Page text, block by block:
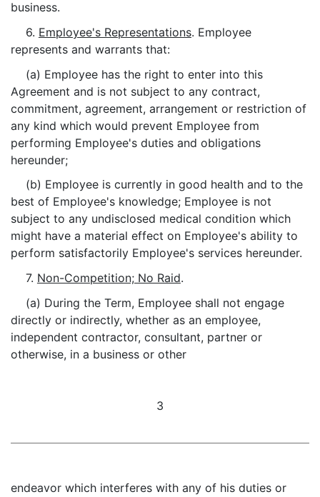
business.
6. Employee's Representations. Employee
represents and warrants that:
(a) Employee has the right to enter into this
Agreement and is not subject to any contract,
commitment, agreement, arrangement or restriction of
any kind which would prevent Employee from
performing Employee's duties and obligations
hereunder;
(b) Employee is currently in good health and to the
best of Employee's knowledge; Employee is not
subject to any undisclosed medical condition which
might have a material effect on Employee's ability to
perform satisfactorily Employee's services hereunder.
7. Non-Competition; No Raid.
(a) During the Term, Employee shall not engage
directly or indirectly, whether as an employee,
independent contractor, consultant, partner or
otherwise, in a business or other
3
endeavor which interferes with any of his duties or